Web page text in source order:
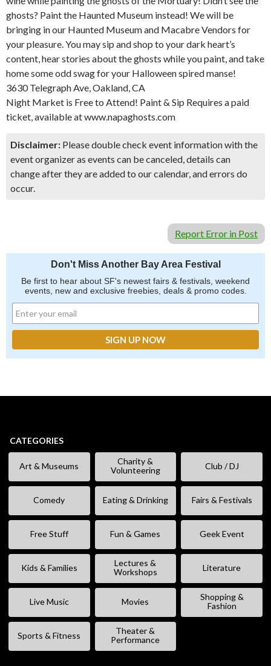
ghosts? Paint the Haunted Museum instead! We will be
bringing in our Haunted Museum and Macabre Vendors for
your pleasure. You may sip and shop to your dark heart’s
content, hear stories about the ghosts while you paint, and take
home some odd swag for your Halloween spired manse!
3630 Telegraph Ave, Oakland, CA
Night Market is Free to Attend! Paint & Sip Requires a paid
ticket, available at www.napaghosts.com
Disclaimer: Please double check event information with the
event organizer as events can be canceled, details can
change after they are added to our calendar, and errors do
occur.
Report Error in Post
Don't Miss Another Bay Area Festival
Be first to hear about SF's newest fairs & festivals, weekend
events, new and exclusive freebies, deals & promo codes.
CATEGORIES
Art & Museums
Charity &
Volunteering
Club / DJ
Comedy Eating & Drinking Fairs & Festivals
Free Stuff Fun & Games Geek Event
Kids & Families
Lectures &
Workshops
Literature
Live Music Movies
Shopping &
Fashion
Sports & Fitness
Theater &
Performance